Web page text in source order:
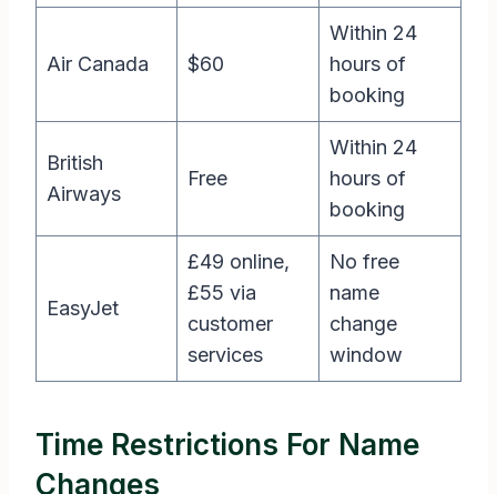
Air Canada $60
Within 24
hours of
booking
British
Airways
Free
Within 24
hours of
booking
EasyJet
£49 online,
£55 via
customer
services
No free
name
change
window
Time Restrictions For Name
Changes